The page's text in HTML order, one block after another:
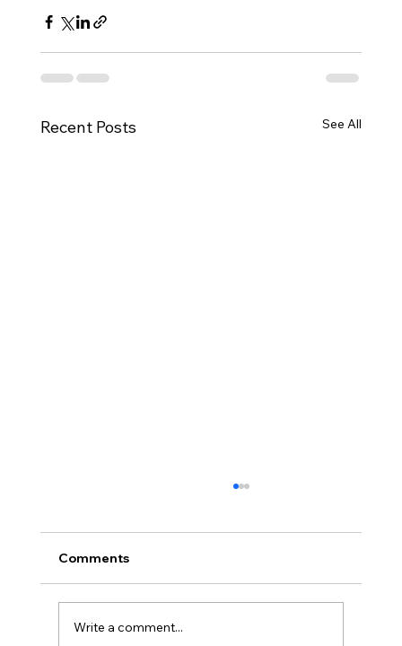
Recent Posts See All
Comments
Write a comment...